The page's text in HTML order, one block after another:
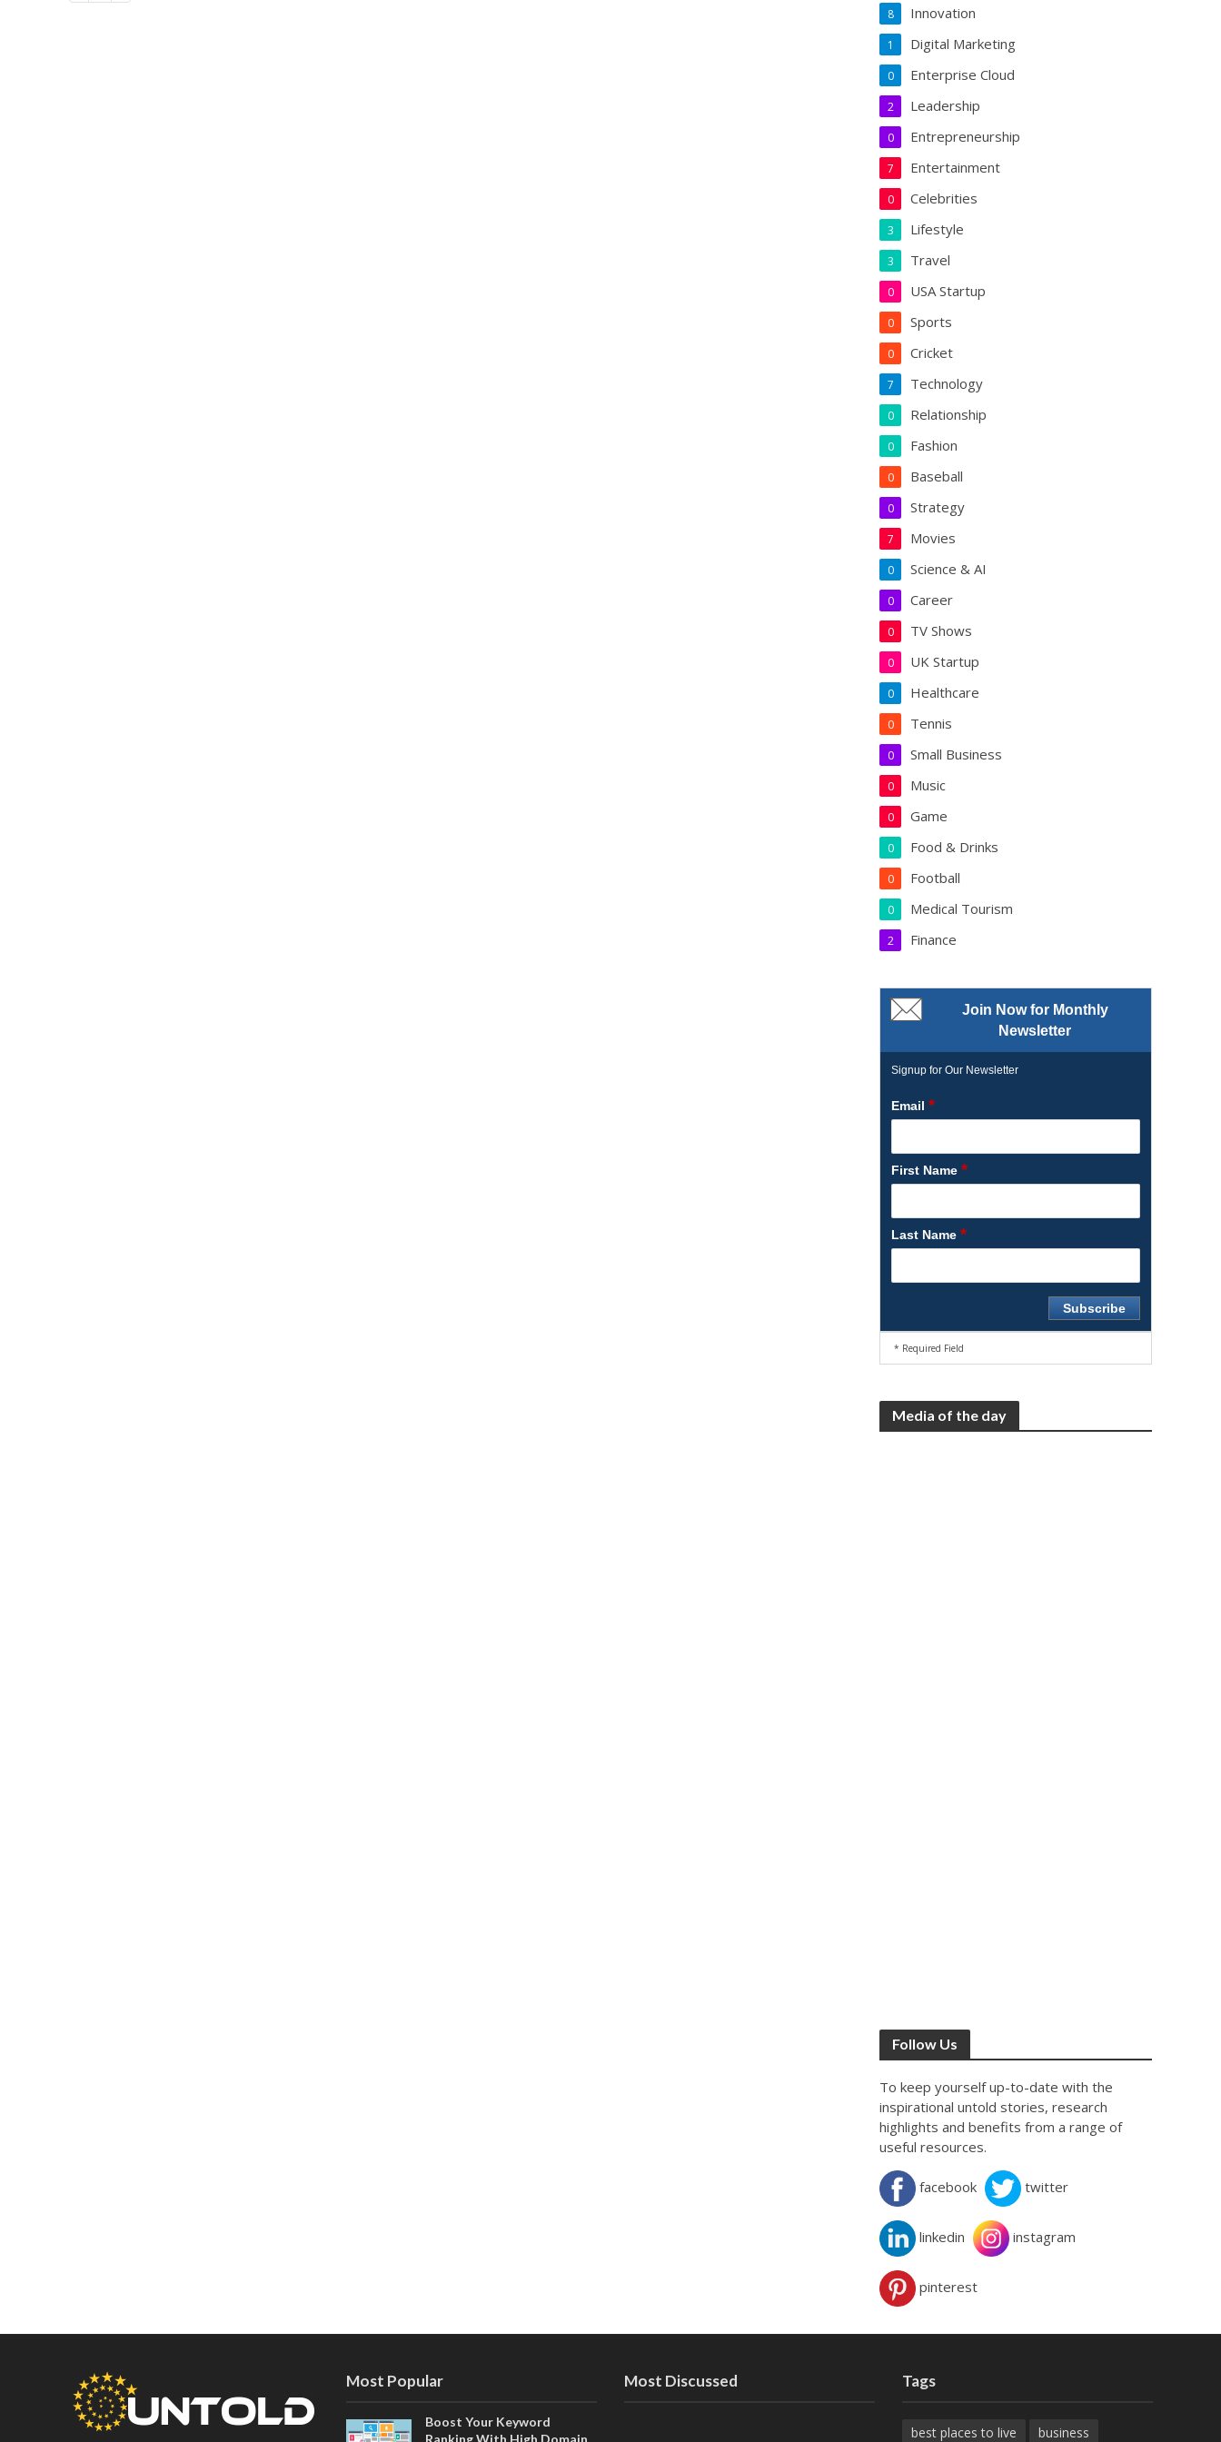
Innovation
8
Digital Marketing
1
Enterprise Cloud
0
Leadership
2
Entrepreneurship
0
Entertainment
7
Celebrities
0
Lifestyle
3
Travel
3
USA Startup
0
Sports
0
Cricket
0
Technology
7
Relationship
0
Fashion
0
Baseball
0
Strategy
0
Movies
7
Science & AI
0
Career
0
TV Shows
0
UK Startup
0
Healthcare
0
Tennis
0
Small Business
0
Music
0
Game
0
Food & Drinks
0
Football
0
Medical Tourism
0
Finance
2
Join Now for Monthly
Newsletter
Signup for Our Newsletter
Email*
First Name*
Last Name*
* Required Field
Media of the day
Follow Us
To keep yourself up-to-date with the
inspirational untold stories, research
highlights and benefits from a range of
useful resources.
facebook twitter
linkedin instagram
pinterest
Most Popular
Boost Your Keyword
Ranking With High Domain
Most Discussed Tags
best places to live business